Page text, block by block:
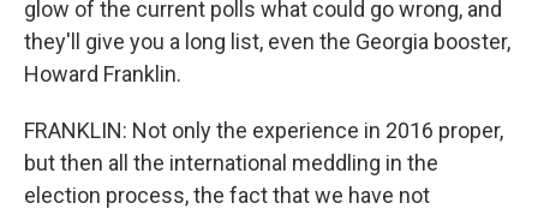
glow of the current polls what could go wrong, and
they'll give you a long list, even the Georgia booster,
Howard Franklin.
FRANKLIN: Not only the experience in 2016 proper,
but then all the international meddling in the
election process, the fact that we have not